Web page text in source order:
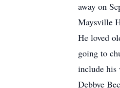
away on
Maysville
He loved
going to
include his
Debbye